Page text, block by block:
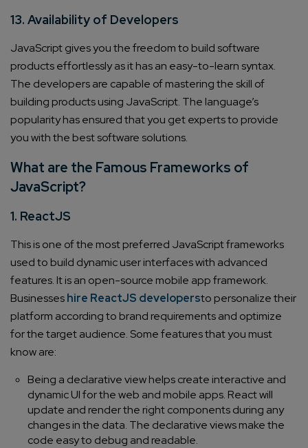
13. Availability of Developers
JavaScript gives you the freedom to build software
products effortlessly as it has an easy-to-learn syntax.
The developers are capable of mastering the skill of
building products using JavaScript. The language’s
popularity has ensured that you get experts to provide
you with the best software solutions.
What are the Famous Frameworks of
JavaScript?
1. ReactJS
This is one of the most preferred JavaScript frameworks
used to build dynamic user interfaces with advanced
features. It is an open-source mobile app framework.
Businesseshire ReactJS developersto personalize their
platform according to brand requirements and optimize
for the target audience. Some features that you must
know are:
Being a declarative view helps create interactive and
dynamic UI for the web and mobile apps. React will
update and render the right components during any
changes in the data. The declarative views make the
code easy to debug and readable.